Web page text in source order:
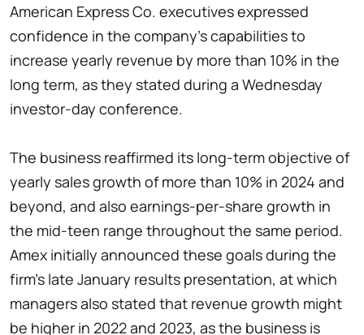
American Express Co. executives expressed
confidence in the company's capabilities to
increase yearly revenue by more than 10% in the
long term, as they stated during a Wednesday
investor-day conference.
The business reaffirmed its long-term objective of
yearly sales growth of more than 10% in 2024 and
beyond, and also earnings-per-share growth in
the mid-teen range throughout the same period.
Amex initially announced these goals during the
firm's late January results presentation, at which
managers also stated that revenue growth might
be higher in 2022 and 2023, as the business is